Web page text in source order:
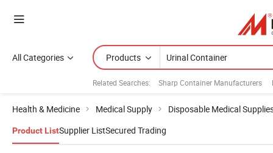
All Categories Products
Related Searches: Sharp Container Manufacturers
Health & Medicine Medical Supply Disposable Medical
Product ListSupplier ListSecured Trading